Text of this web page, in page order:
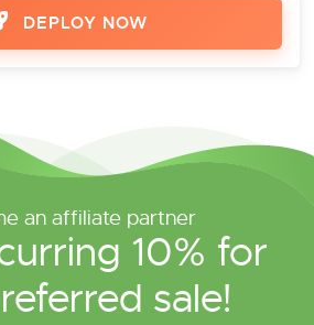
DEPLOY NOW
an affiliate partner
10% for
sale!